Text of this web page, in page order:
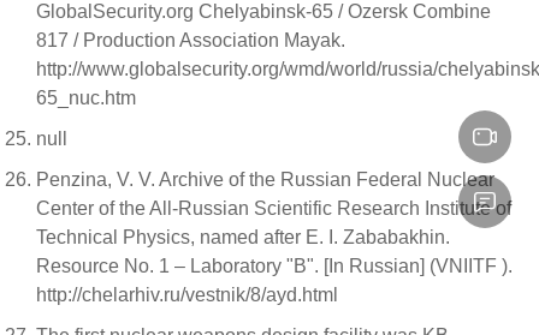
GlobalSecurity.org Chelyabinsk-65 / Ozersk Combine
817 / Production Association Mayak.
http://www.globalsecurity.org/wmd/world/russia/
65_nuc.htm
null
Penzina, V. V. Archive of the Russian Federal Nuclear
Center of the All-Russian Scientific Research Institute of
Technical Physics, named after E. I. Zababakhin.
Resource No. 1 – Laboratory "B". [In Russian] (VNIITF ).
http://chelarhiv.ru/vestnik/8/ayd.html